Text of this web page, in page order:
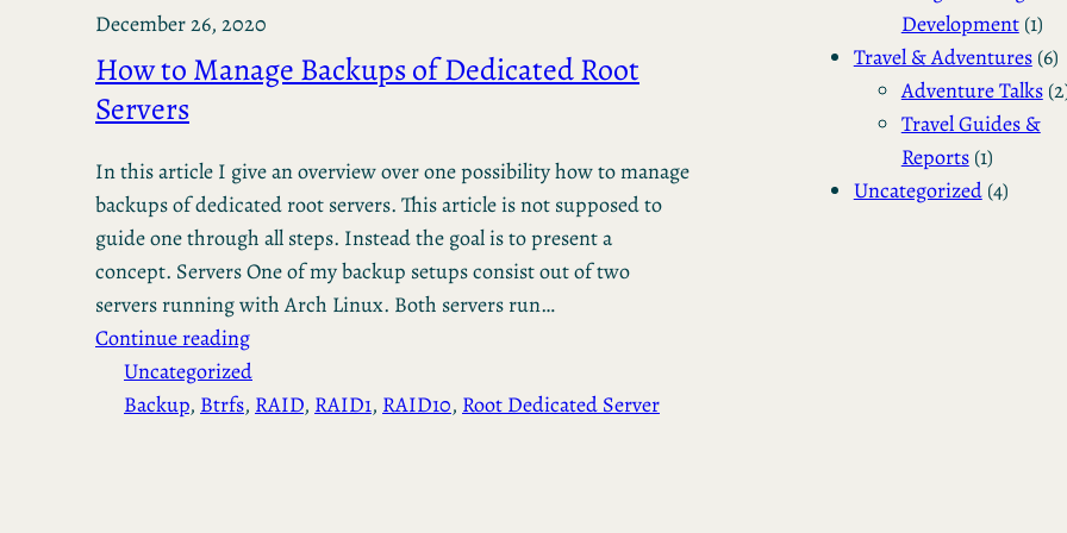
December 26, 2020
How to Manage Backups of Dedicated Root
Servers
In this article I give an overview over one possibility how to manage
backups of dedicated root servers. This article is not supposed to
guide one through all steps. Instead the goal is to present a
concept. Servers One of my backup setups consist out of two
servers running with Arch Linux. Both servers run…
Continue reading
Uncategorized
Backup, Btrfs, RAID, RAID1, RAID10, Root Dedicated Server
Development(1)
Travel & Adventures(6)
Adventure Talks
Travel Guides &
Reports(1)
Uncategorized(4)